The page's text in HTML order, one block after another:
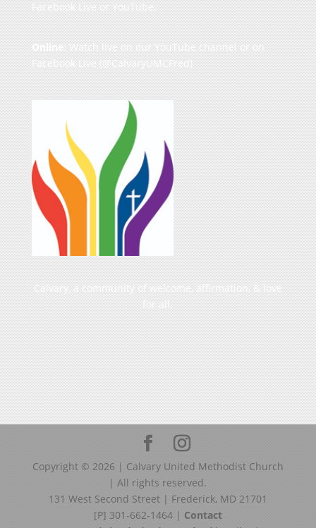
Facebook Live or YouTube.
Online: Watch live on our YouTube channel or on
Facebook Live (@CalvaryUMCFred)
Calvary, a community of welcome, affirmation, & love
for all.
Copyright © 2026 | Calvary United Methodist Church
| All rights reserved.
131 West Second Street | Frederick, MD 21701
[P] 301-662-1464 | Contact